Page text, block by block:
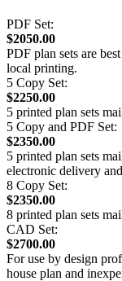
PDF Set:
$2050.00
PDF plan sets are
local printing.
5 Copy Set:
$2250.00
5 printed plan sets
5 Copy and PDF Set:
$2350.00
5 printed plan sets
electronic delivery
8 Copy Set:
$2350.00
8 printed plan sets
CAD Set:
$2700.00
For use by design
house plan and